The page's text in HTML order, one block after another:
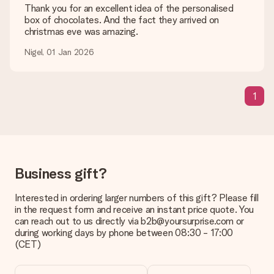
are happy to help you so you can make the gift you want!
Is my gift wrapped?
Currently, we do not have a gift-wrapping service to wrap your
present. We do deliver our gifts in a festive packaging. This
What is the delivery time and when do I receive my gift?
page.
What delivery options can I choose?
This varies per gift/order. You will be shown the available
shipping methods in the shopping basket when completing
Thank you for an excellent idea of the personalised
box of chocolates. And the fact they arrived on
christmas eve was amazing.
Nigel, 01 Jan 2026
1
Business gift?
Interested in ordering larger numbers of this gift? Please fill
in the request form and receive an instant price quote. You
can reach out to us directly via b2b@yoursurprise.com or
during working days by phone between 08:30 - 17:00
(CET)